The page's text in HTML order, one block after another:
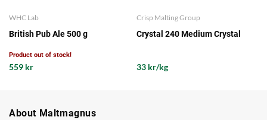
WHC Lab
British Pub Ale 500 g
Product out of stock!
559 kr
Crisp Malting Group
Crystal 240 Medium Crystal
33 kr/kg
About Maltmagnus